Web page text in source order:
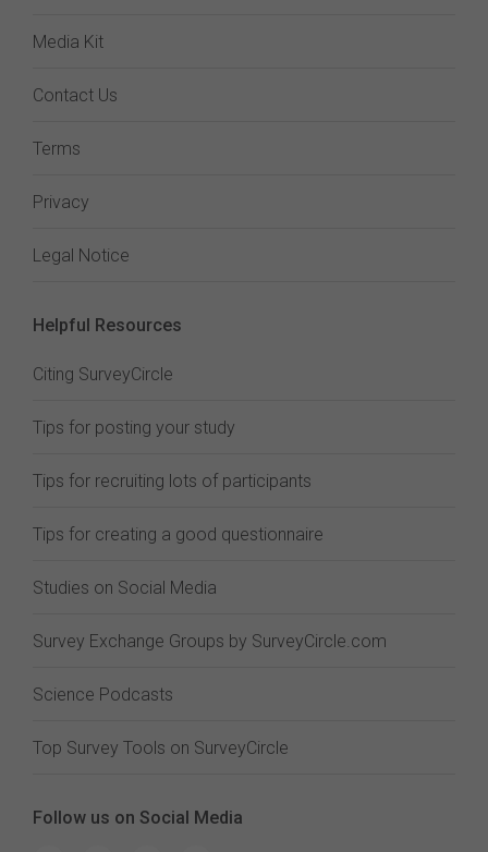
Media Kit
Contact Us
Terms
Privacy
Legal Notice
Helpful Resources
Citing SurveyCircle
Tips for posting your study
Tips for recruiting lots of participants
Tips for creating a good questionnaire
Studies on Social Media
Survey Exchange Groups by SurveyCircle.com
Science Podcasts
Top Survey Tools on SurveyCircle
Follow us on Social Media